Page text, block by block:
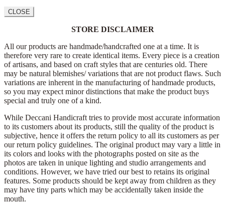
CLOSE
STORE DISCLAIMER
All our products are handmade/handcrafted one at a time. It is
therefore very rare to create identical items. Every piece is a creation
of artisans, and based on craft styles that are centuries old. There
may be natural blemishes/ variations that are not product flaws. Such
variations are inherent in the manufacturing of handmade products,
so you may expect minor distinctions that make the product buys
special and truly one of a kind.
While Deccani Handicraft tries to provide most accurate information
to its customers about its products, still the quality of the product is
subjective, hence it offers the return policy to all its customers as per
our return policy guidelines. The original product may vary a little in
its colors and looks with the photographs posted on site as the
photos are taken in unique lighting and studio arrangements and
conditions. However, we have tried our best to retains its original
features. Some products should be kept away from children as they
may have tiny parts which may be accidentally taken inside the
mouth.